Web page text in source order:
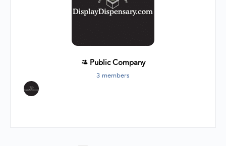
Public Company
3 members
Group